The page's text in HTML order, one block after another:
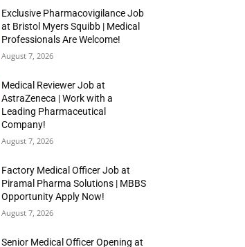
Exclusive Pharmacovigilance Job
at Bristol Myers Squibb | Medical
Professionals Are Welcome!
August 7, 2026
Medical Reviewer Job at
AstraZeneca | Work with a
Leading Pharmaceutical
Company!
August 7, 2026
Factory Medical Officer Job at
Piramal Pharma Solutions | MBBS
Opportunity Apply Now!
August 7, 2026
Senior Medical Officer Opening at